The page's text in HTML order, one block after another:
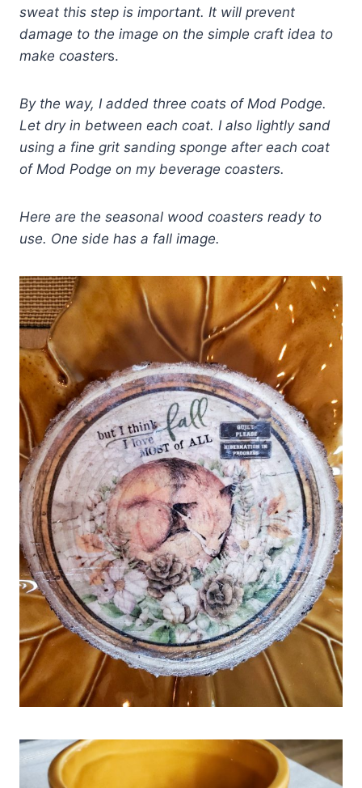
sweat this step is important. It will prevent
damage to the image on the simple craft idea to
make coasters.
By the way, I added three coats of Mod Podge.
Let dry in between each coat. I also lightly sand
using a fine grit sanding sponge after each coat
of Mod Podge on my beverage coasters.
Here are the seasonal wood coasters ready to
use. One side has a fall image.